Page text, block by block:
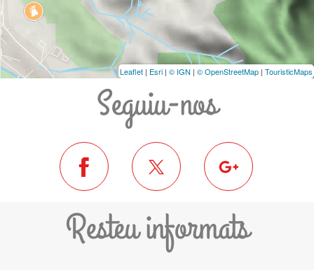
Leaflet | Esri | © IGN | © OpenStreetMap | TouristicMaps
Seguiu-nos
Resteu informats